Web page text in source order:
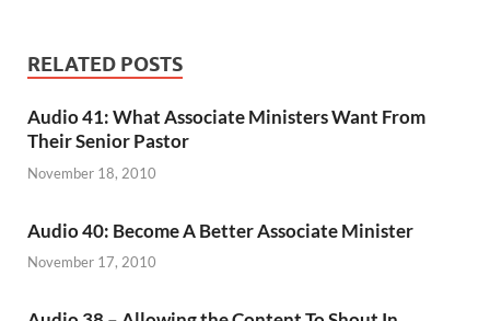
RELATED POSTS
Audio 41: What Associate Ministers Want From
Their Senior Pastor
November 18, 2010
Audio 40: Become A Better Associate Minister
November 17, 2010